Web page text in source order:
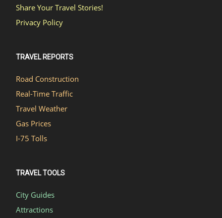
Share Your Travel Stories!
Privacy Policy
TRAVEL REPORTS
Road Construction
Real-Time Traffic
Travel Weather
Gas Prices
I-75 Tolls
TRAVEL TOOLS
City Guides
Attractions